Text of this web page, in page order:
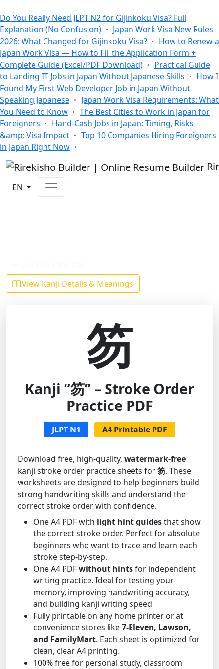
Do You Really Need JLPT N2 for Gijinkoku Visa? Full
Explanation (No Confusion)
Japan Work Visa New Rules
2026: What Changed for Gijinkoku Visa?
How to Renew a
Japan Work Visa — How to Fill the Application Form +
Complete Guide (Excel/PDF Download)
Practical Guide
to Landing IT Jobs in Japan Without Japanese Skills
How I
Found My First Web Developer Job in Japan Without
Speaking Japanese
Japan Work Visa Requirements: What
You Need to Know
The Best Cities to Work in Japan for
Foreigners
Hand-Cash Jobs in Japan: Timing, Risks
&amp; Visa Impact
Top 10 Companies Hiring Foreigners
in Japan Right Now
EN
View Kanji Details & Meanings
笏
Kanji “笏” – Stroke Order
Practice PDF
JLPT N1 A4 Printable PDF
Download free, high-quality, watermark-free
kanji stroke order practice sheets for笏. These
worksheets are designed to help beginners build
strong handwriting skills and understand the
correct stroke order with confidence.
One A4 PDF with light hint guidesthat show
the correct stroke order. Perfect for absolute
beginners who want to trace and learn each
stroke step-by-step.
One A4 PDFwithout hintsfor independent
writing practice. Ideal for testing your
memory, improving handwriting accuracy,
and building kanji writing speed.
Fully printable on any home printer or at
convenience stores like7-Eleven, Lawson,
and FamilyMart. Each sheet is optimized for
clean, clear A4 printing.
100% free for personal study, classroom